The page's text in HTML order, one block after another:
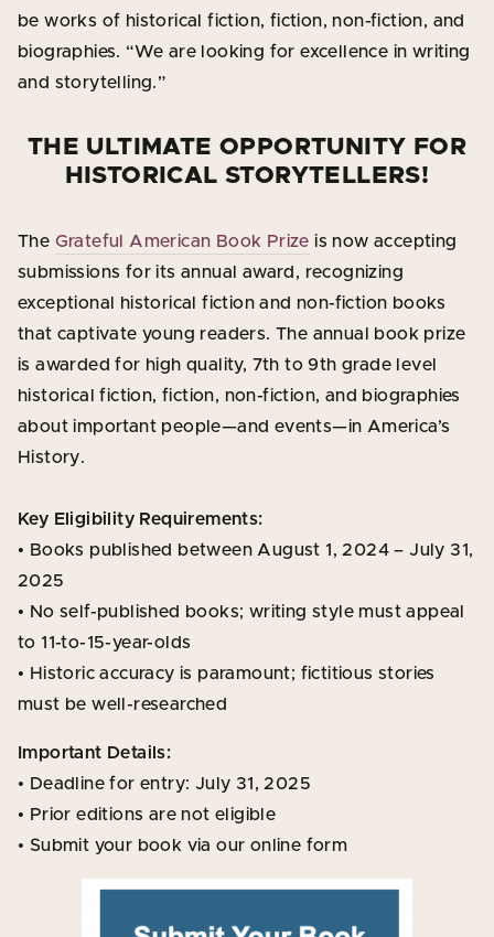
be works of historical fiction, fiction, non-fiction, and
biographies. “We are looking for excellence in writing
and storytelling.”
THE ULTIMATE OPPORTUNITY FOR
HISTORICAL STORYTELLERS!
The Grateful American Book Prize is now accepting
submissions for its annual award, recognizing
exceptional historical fiction and non-fiction books
that captivate young readers. The annual book prize
is awarded for high quality, 7th to 9th grade level
historical fiction, fiction, non-fiction, and biographies
about important people—and events—in America’s
History.
Key Eligibility Requirements:
• Books published between August 1, 2024 – July 31,
2025
• No self-published books; writing style must appeal
to 11-to-15-year-olds
• Historic accuracy is paramount; fictitious stories
must be well-researched
Important Details:
• Deadline for entry: July 31, 2025
• Prior editions are not eligible
• Submit your book via our online form